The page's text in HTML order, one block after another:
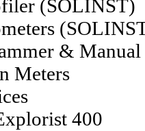
(SOLINST)
&
Meters
400